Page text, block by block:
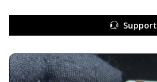
Support